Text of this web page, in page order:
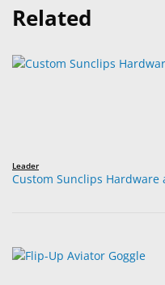
Related
Leader
Custom Sunclips Hardware